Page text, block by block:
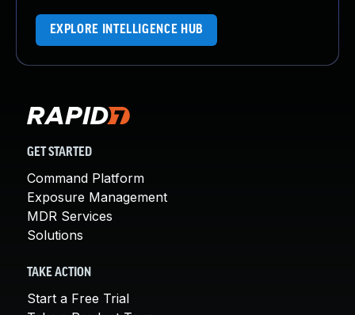
EXPLORE INTELLIGENCE HUB
GET STARTED
Command Platform
Exposure Management
MDR Services
Solutions
TAKE ACTION
Start a Free Trial